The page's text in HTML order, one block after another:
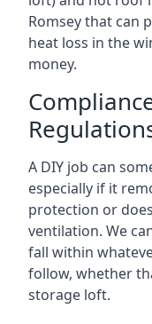
Romsey that can
heat loss in the
money.
A DIY job can
especially if it
protection or
ventilation. We
fall within
follow, whether
storage loft.